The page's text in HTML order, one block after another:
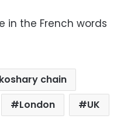
in the French words
koshary chain
London UK